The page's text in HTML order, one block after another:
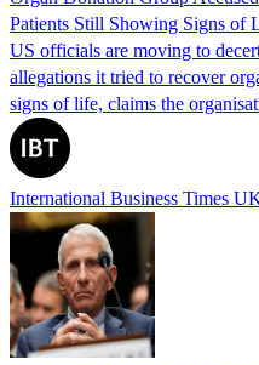
Patients Still Showing Signs of
US officials are moving to
allegations it tried to recover
signs of life, claims the
International Business Times